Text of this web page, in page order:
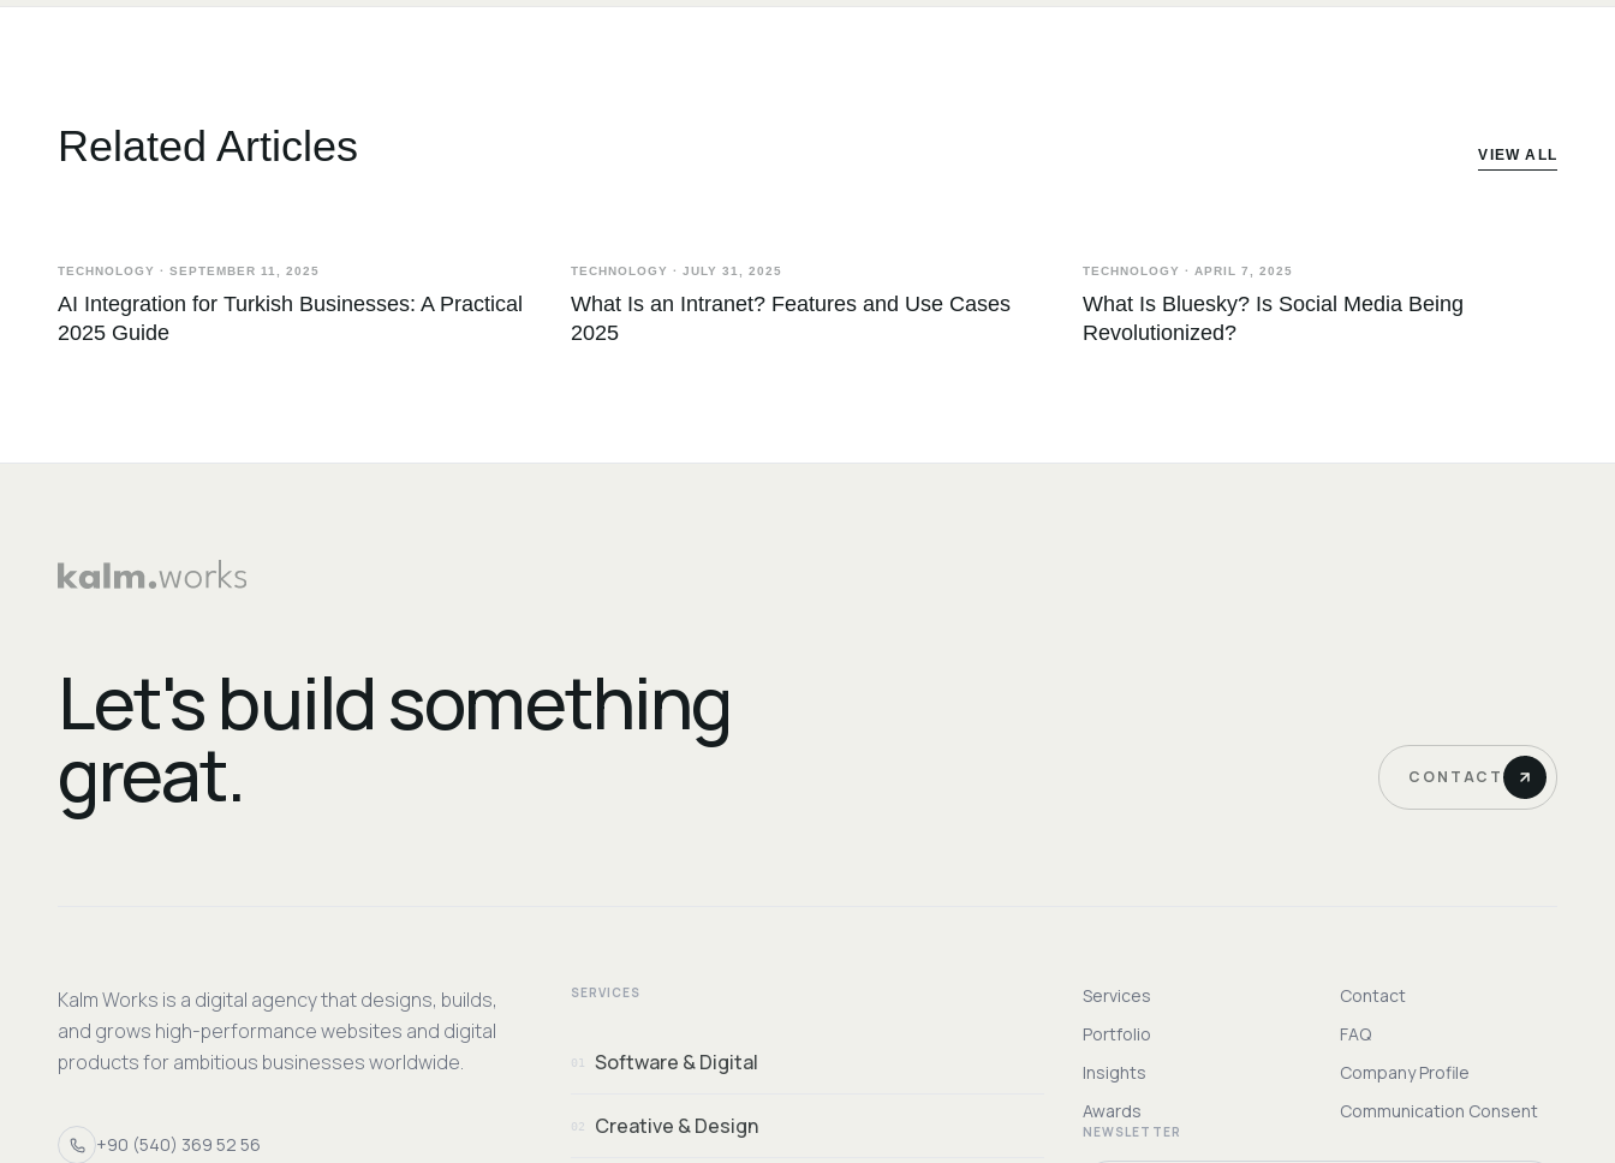
Related Articles VIEW ALL
TECHNOLOGY · SEPTEMBER 11, 2025
AI Integration for Turkish Businesses: A Practical
2025 Guide
TECHNOLOGY · JULY 31, 2025
What Is an Intranet? Features and Use Cases
2025
TECHNOLOGY · APRIL 7, 2025
What Is Bluesky? Is Social Media Being
Revolutionized?
Let's build something
great. CONTACT
Kalm Works is a digital agency that designs, builds,
and grows high-performance websites and digital
products for ambitious businesses worldwide.
+90 (540) 369 52 56
SERVICES
01 Software & Digital
02 Creative & Design
Services
Contact
Portfolio
FAQ
Insights
Company Profile
Awards
Communication Consent
NEWSLETTER